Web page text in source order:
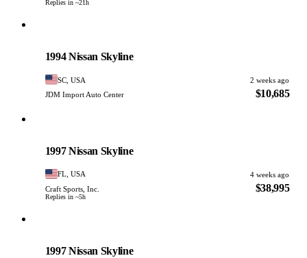
Replies in ~21h
1994 Nissan Skyline
SC, USA
2 weeks ago
JDM Import Auto Center
$10,685
1997 Nissan Skyline
FL, USA
4 weeks ago
Craft Sports, Inc.
Replies in ~5h
$38,995
1997 Nissan Skyline